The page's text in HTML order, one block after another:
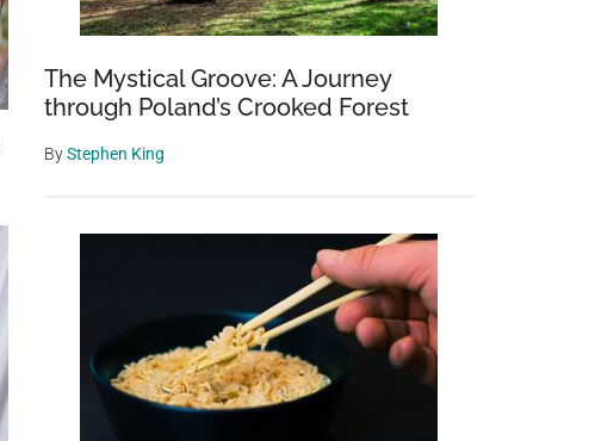
The Mystical Groove: A Journey
through Poland’s Crooked Forest
ByStephen King